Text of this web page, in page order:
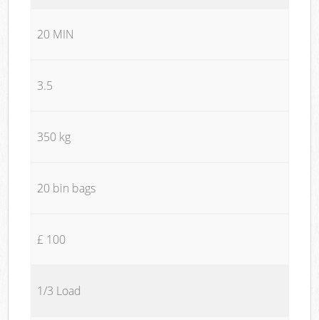
20 MIN
3.5
350 kg
20 bin bags
£ 100
1/3 Load